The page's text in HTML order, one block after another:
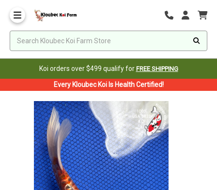
Koi orders over $499 qualify for FREE SHIPPING
Every Kloubec Koi Is Health Certified!